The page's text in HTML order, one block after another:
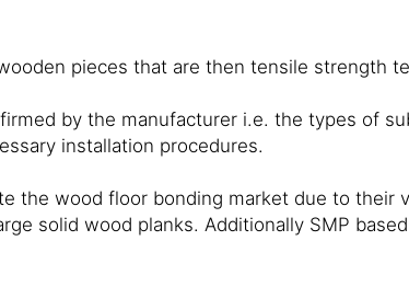
pieces that are then tensile strength
by the manufacturer i.e. the types of
installation procedures.
the wood floor bonding market due to
solid wood planks. Additionally SMP